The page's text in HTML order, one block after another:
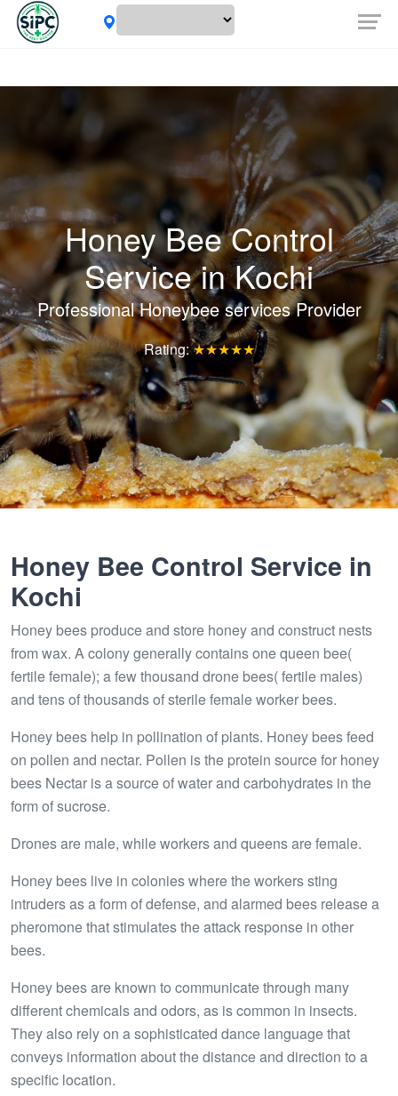
Honey Bee Control
Service inKochi
Professional Honeybee services Provider
Rating:★★★★★
Honey Bee Control Service in
Kochi
Honey bees produce and store honey and construct nests
from wax. A colony generally contains one queen bee(
fertile female); a few thousand drone bees( fertile males)
and tens of thousands of sterile female worker bees.
Honey bees help in pollination of plants. Honey bees feed
on pollen and nectar. Pollen is the protein source for honey
bees Nectar is a source of water and carbohydrates in the
form of sucrose.
Drones are male, while workers and queens are female.
Honey bees live in colonies where the workers sting
intruders as a form of defense, and alarmed bees release a
pheromone that stimulates the attack response in other
bees.
Honey bees are known to communicate through many
different chemicals and odors, as is common in insects.
They also rely on a sophisticated dance language that
conveys information about the distance and direction to a
specific location.